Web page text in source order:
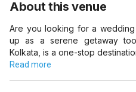
About this venue
Are you looking for a
up as a serene getaway
Kolkata, is a one-stop
Read more